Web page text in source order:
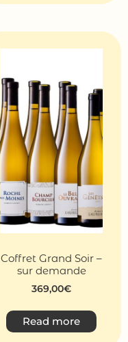
Coffret Grand Soir –
sur demande
369,00€
Read more